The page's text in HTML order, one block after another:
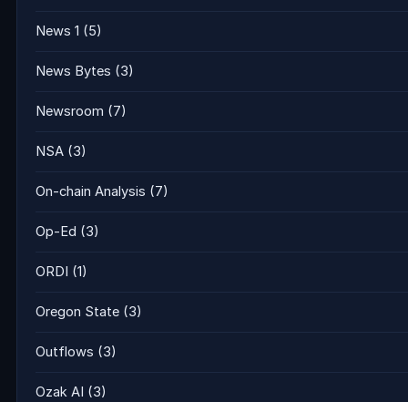
News 1 (5)
News Bytes (3)
Newsroom (7)
NSA (3)
On-chain Analysis (7)
Op-Ed (3)
ORDI (1)
Oregon State (3)
Outflows (3)
Ozak AI (3)